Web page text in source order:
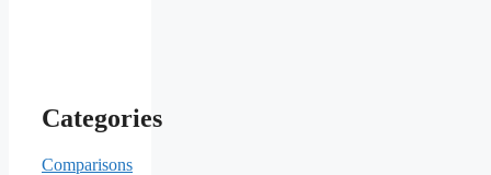
Categories
Comparisons